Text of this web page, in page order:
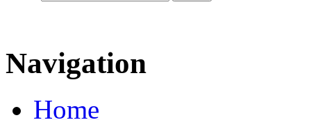
Navigation
Home